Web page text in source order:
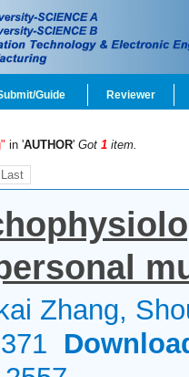
Guide Reviewer
in 'AUTHOR' Got 1 item.
Last
Zhang,